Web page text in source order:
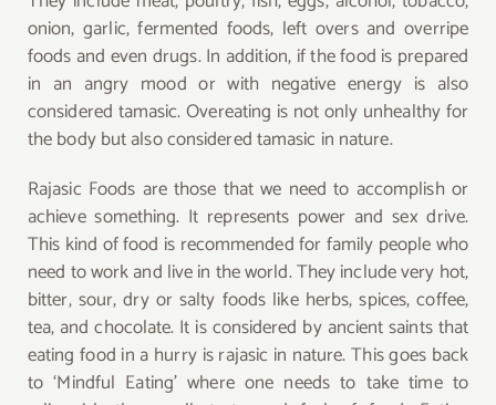
onion, garlic, fermented foods, left overs and overripe
foods and even drugs. In addition, if the food is prepared
in an angry mood or with negative energy is also
considered tamasic. Overeating is not only unhealthy for
the body but also considered tamasic in nature.
Rajasic Foods are those that we need to accomplish or
achieve something. It represents power and sex drive.
This kind of food is recommended for family people who
need to work and live in the world. They include very hot,
bitter, sour, dry or salty foods like herbs, spices, coffee,
tea, and chocolate. It is considered by ancient saints that
eating food in a hurry is rajasic in nature. This goes back
to ‘Mindful Eating’ where one needs to take time to